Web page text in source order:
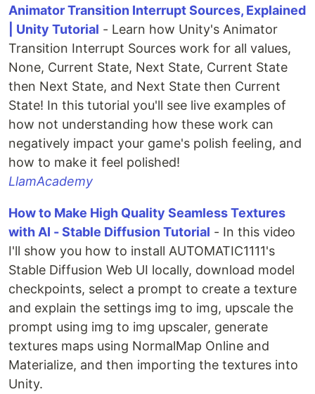
Animator Transition Interrupt Sources, Explained
| Unity Tutorial - Learn how Unity's Animator
Transition Interrupt Sources work for all values,
None, Current State, Next State, Current State
then Next State, and Next State then Current
State! In this tutorial you'll see live examples of
how not understanding how these work can
negatively impact your game's polish feeling, and
how to make it feel polished!
LlamAcademy
How to Make High Quality Seamless Textures
with AI - Stable Diffusion Tutorial - In this video
I'll show you how to install AUTOMATIC1111's
Stable Diffusion Web UI locally, download model
checkpoints, select a prompt to create a texture
and explain the settings img to img, upscale the
prompt using img to img upscaler, generate
textures maps using NormalMap Online and
Materialize, and then importing the textures into
Unity.